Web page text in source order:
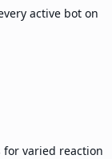
active bot on
varied reaction